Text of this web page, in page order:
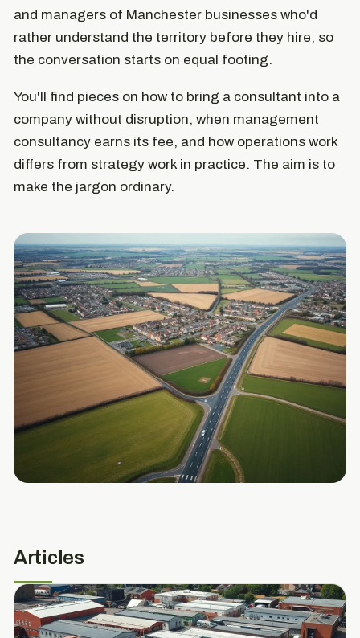
and managers of Manchester businesses who'd
rather understand the territory before they hire, so
the conversation starts on equal footing.
You'll find pieces on how to bring a consultant into a
company without disruption, when management
consultancy earns its fee, and how operations work
differs from strategy work in practice. The aim is to
make the jargon ordinary.
Articles